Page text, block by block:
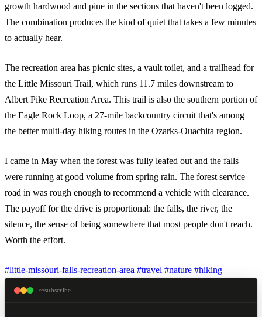
growth hardwood and pine in the sections that haven't been logged.
The combination produces the kind of quiet that takes a few minutes
to actually hear.
The recreation area has picnic sites, a vault toilet, and a trailhead for
the Little Missouri Trail, which runs 11.7 miles downstream to
Albert Pike Recreation Area. This trail is also the southern portion of
the Eagle Rock Loop, a 27-mile backcountry circuit that's among
the better multi-day hiking routes in the Ozarks-Ouachita region.
I came in May when the forest was fully leafed out and the falls
were running at good volume from spring rain. The forest service
road in was rough enough to recommend a vehicle with clearance.
The payoff for the drive is proportional: the falls, the river, the
silence, the sense of being somewhere that most people don't reach.
Worth the effort.
#little-missouri-falls-recreation-area #travel #nature #hiking
~/subscribe